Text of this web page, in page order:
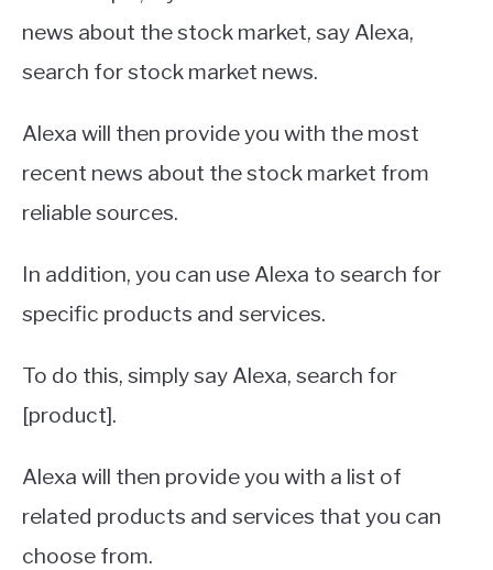
news about the stock market, say Alexa,
search for stock market news.
Alexa will then provide you with the most
recent news about the stock market from
reliable sources.
In addition, you can use Alexa to search for
specific products and services.
To do this, simply say Alexa, search for
[product].
Alexa will then provide you with a list of
related products and services that you can
choose from.